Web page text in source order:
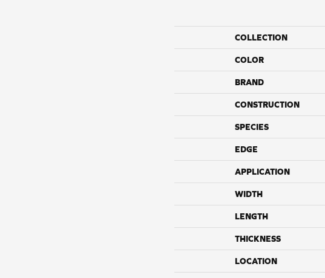
COLLECTION
COLOR
BRAND
CONSTRUCTION
SPECIES
EDGE
APPLICATION
WIDTH
LENGTH
THICKNESS
LOCATION